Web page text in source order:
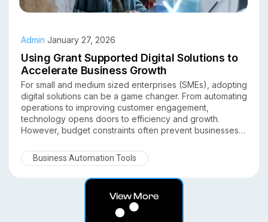
Business Automation Tools
Using Grant Supported Digital Solutions to
Accelerate Business Growth
For small and medium sized enterprises (SMEs), adopting
digital solutions can be a game changer. From automating
operations to improving customer engagement,
technology opens doors to efficiency and growth.
However, budget constraints often prevent businesses
supported digital solutions come in. Understanding how
SMEs can leverage grants to accelerate business growth
allows them to adopt technology with lower upfront costs
while boosting competitiveness.
Admin January 27, 2026
View More